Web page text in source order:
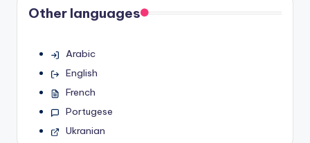
Other languages
Arabic
English
French
Portugese
Ukranian